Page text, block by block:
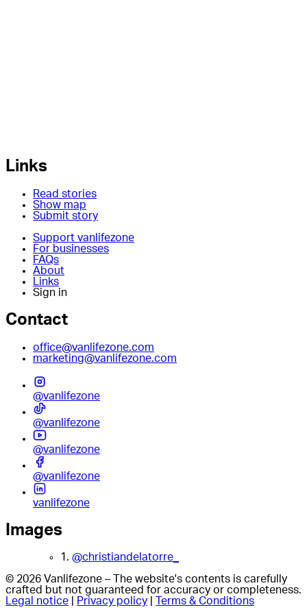
Links
Read stories
Show map
Submit story
Support vanlifezone
For businesses
FAQs
About
Links
Sign in
Contact
office@vanlifezone.com
marketing@vanlifezone.com
@vanlifezone
@vanlifezone
@vanlifezone
@vanlifezone
vanlifezone
Images
1. @christiandelatorre_
© 2026 Vanlifezone – The website's contents is carefully
crafted but not guaranteed for accuracy or completeness.
Legal notice
Privacy policy Terms & Conditions